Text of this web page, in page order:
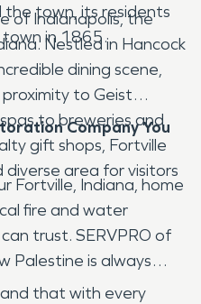
town, its residents
in 1865.
of Indianapolis, the
Nestled in Hancock
dining scene,
to Geist
to breweries and
gift shops, Fortville
area for visitors
Company You
Fortville, Indiana, home
fire and water
trust. SERVPRO of
Palestine is always
that with every